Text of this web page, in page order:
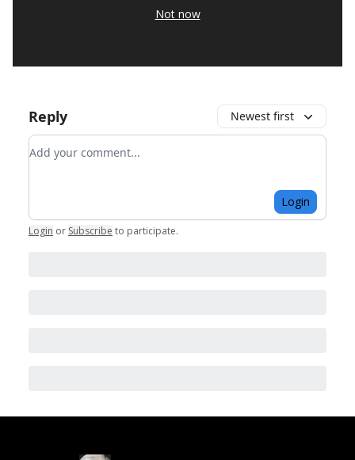
Not now
Reply Newest first
Add your comment
Login
Login or Subscribe to participate.